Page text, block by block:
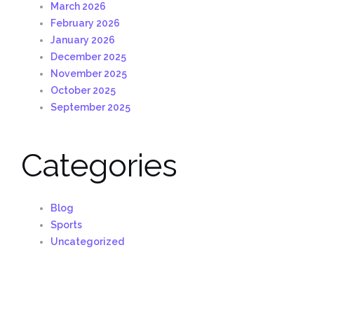
March 2026
February 2026
January 2026
December 2025
November 2025
October 2025
September 2025
Categories
Blog
Sports
Uncategorized